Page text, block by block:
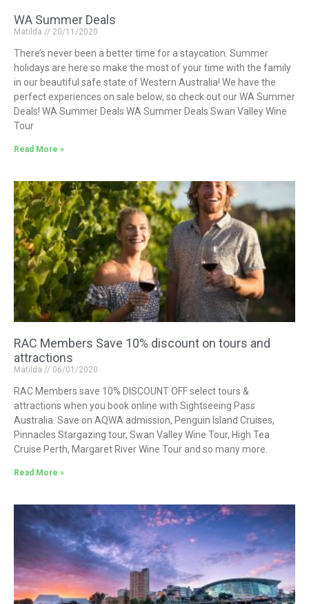
WA Summer Deals
Matilda 20/11/2020
There’s never been a better time for a staycation. Summer
holidays are here so make the most of your time with the family
in our beautiful safe state of Western Australia! We have the
perfect experiences on sale below, so check out our WA Summer
Deals! WA Summer Deals WA Summer Deals Swan Valley Wine
Tour
Read More »
RAC Members Save 10% discount on tours and
attractions
Matilda 06/01/2020
RAC Members save 10% DISCOUNT OFF select tours &
attractions when you book online with Sightseeing Pass
Australia. Save on AQWA admission, Penguin Island Cruises,
Pinnacles Stargazing tour, Swan Valley Wine Tour, High Tea
Cruise Perth, Margaret River Wine Tour and so many more.
Read More »